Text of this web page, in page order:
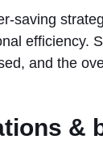
saving
efficiency.
and the
&